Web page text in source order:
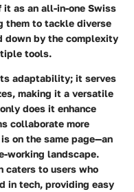
it as an all-in-one Swiss
them to tackle diverse
down by the complexity
tools.
adaptability; it serves
making it a versatile
does it enhance
collaborate more
on the same page—an
working landscape.
caters to users who
in tech, providing easy